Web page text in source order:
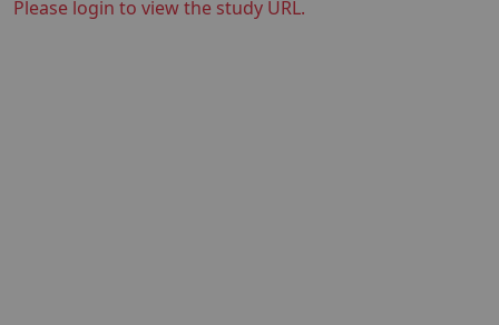
Please login to view the study URL.